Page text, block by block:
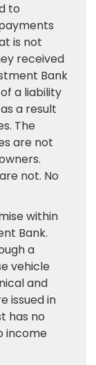
to
is not
received
Bank
a liability
a result
The
are not
not. No
within
Bank.
a
vehicle
and
issued in
has no
income